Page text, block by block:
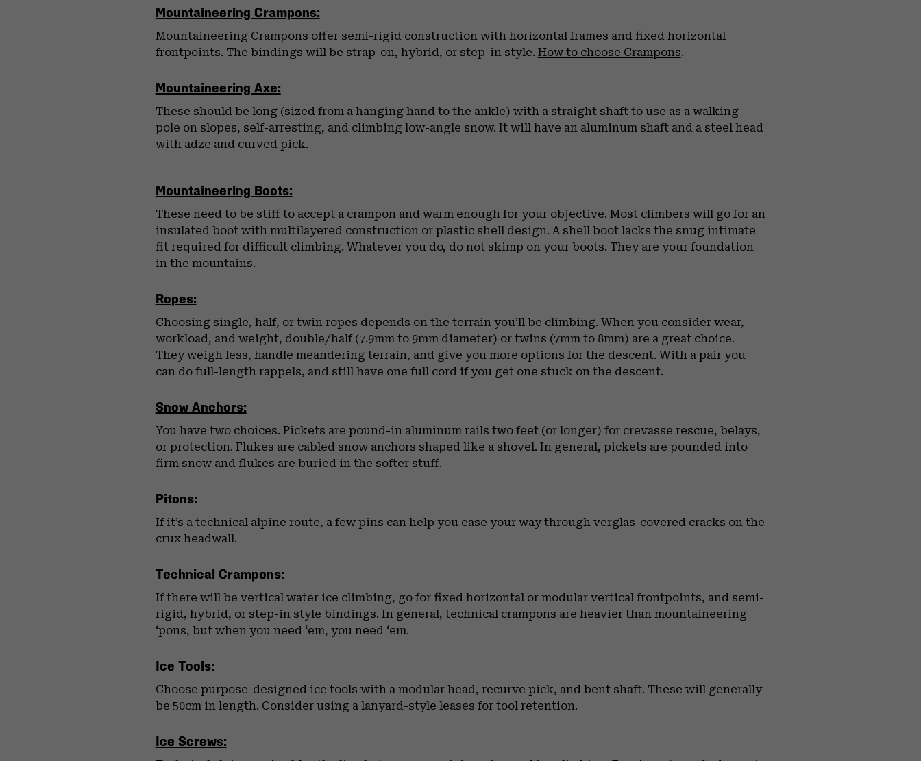
Mountaineering Crampons:
Mountaineering Crampons offer semi-rigid construction with horizontal frames and fixed horizontal
frontpoints. The bindings will be strap-on, hybrid, or step-in style. How to choose Crampons.
Mountaineering Axe:
These should be long (sized from a hanging hand to the ankle) with a straight shaft to use as a walking
pole on slopes, self-arresting, and climbing low-angle snow. It will have an aluminum shaft and a steel head
with adze and curved pick.
Mountaineering Boots:
These need to be stiff to accept a crampon and warm enough for your objective. Most climbers will go for an
insulated boot with multilayered construction or plastic shell design. A shell boot lacks the snug intimate
fit required for difficult climbing. Whatever you do, do not skimp on your boots. They are your foundation
in the mountains.
Ropes:
Choosing single, half, or twin ropes depends on the terrain you’ll be climbing. When you consider wear,
workload, and weight, double/half (7.9mm to 9mm diameter) or twins (7mm to 8mm) are a great choice.
They weigh less, handle meandering terrain, and give you more options for the descent. With a pair you
can do full-length rappels, and still have one full cord if you get one stuck on the descent.
Snow Anchors:
You have two choices. Pickets are pound-in aluminum rails two feet (or longer) for crevasse rescue, belays,
or protection. Flukes are cabled snow anchors shaped like a shovel. In general, pickets are pounded into
firm snow and flukes are buried in the softer stuff.
Pitons:
If it’s a technical alpine route, a few pins can help you ease your way through verglas-covered cracks on the
crux headwall.
Technical Crampons:
If there will be vertical water ice climbing, go for fixed horizontal or modular vertical frontpoints, and semi-
rigid, hybrid, or step-in style bindings. In general, technical crampons are heavier than mountaineering
‘pons, but when you need ‘em, you need ‘em.
Ice Tools:
Choose purpose-designed ice tools with a modular head, recurve pick, and bent shaft. These will generally
be 50cm in length. Consider using a lanyard-style leases for tool retention.
Ice Screws: